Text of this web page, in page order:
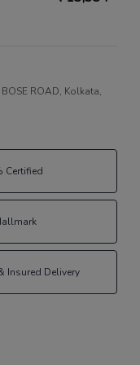
ROAD, Kolkata,
Certified
Insured Delivery